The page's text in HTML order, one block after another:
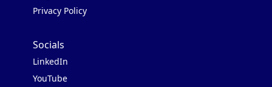
Privacy Policy
Socials
LinkedIn
YouTube